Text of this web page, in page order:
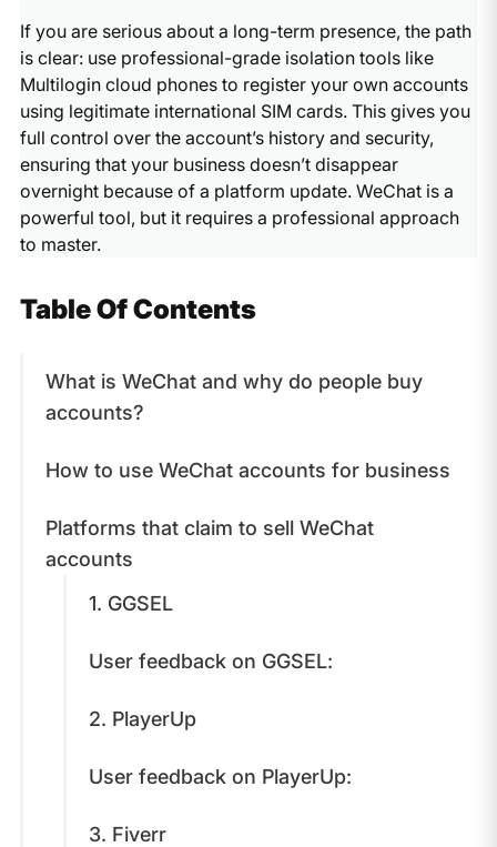
This is legal, verified by Tencent, and provides long-
term stability.
If you are serious about a long-term presence, the path
is clear: use professional-grade isolation tools like
Multilogin cloud phones to register your own accounts
using legitimate international SIM cards. This gives you
full control over the account’s history and security,
ensuring that your business doesn’t disappear
overnight because of a platform update. WeChat is a
powerful tool, but it requires a professional approach
to master.
Table Of Contents
What is WeChat and why do people buy
accounts?
How to use WeChat accounts for business
Platforms that claim to sell WeChat
accounts
1. GGSEL
User feedback on GGSEL:
2. PlayerUp
User feedback on PlayerUp:
3. Fiverr